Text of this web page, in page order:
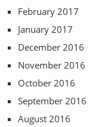
February 2017
January 2017
December 2016
November 2016
October 2016
September 2016
August 2016